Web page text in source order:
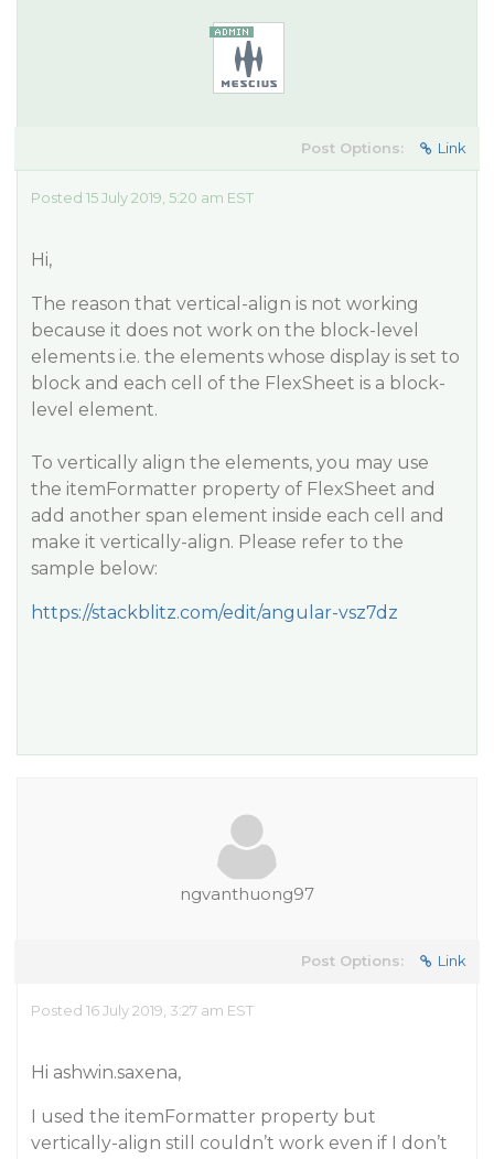
Post Options: Link
Posted 15 July 2019, 5:20 am EST
Hi,
The reason that vertical-align is not working
because it does not work on the block-level
elements i.e. the elements whose display is set to
block and each cell of the FlexSheet is a block-
level element.
To vertically align the elements, you may use
the itemFormatter property of FlexSheet and
add another span element inside each cell and
make it vertically-align. Please refer to the
sample below:
https://stackblitz.com/edit/angular-vsz7dz
ngvanthuong97
Post Options: Link
Posted 16 July 2019, 3:27 am EST
Hi ashwin.saxena,
I used the itemFormatter property but
vertically-align still couldn’t work even if I don’t